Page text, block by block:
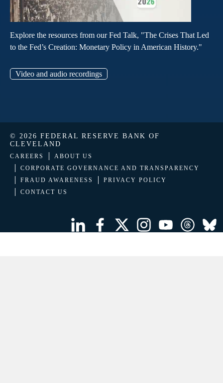
Explore the resources from our Fed Talk, "The Crises That Led
to the Fed’s Creation: Monetary Policy in American History."
Video and audio recordings
© 2026 FEDERAL RESERVE BANK OF
CLEVELAND
CAREERS
ABOUT US
CORPORATE GOVERNANCE AND TRANSPARENCY
FRAUD AWARENESS
PRIVACY POLICY
CONTACT US